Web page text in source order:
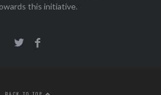
this initiative.